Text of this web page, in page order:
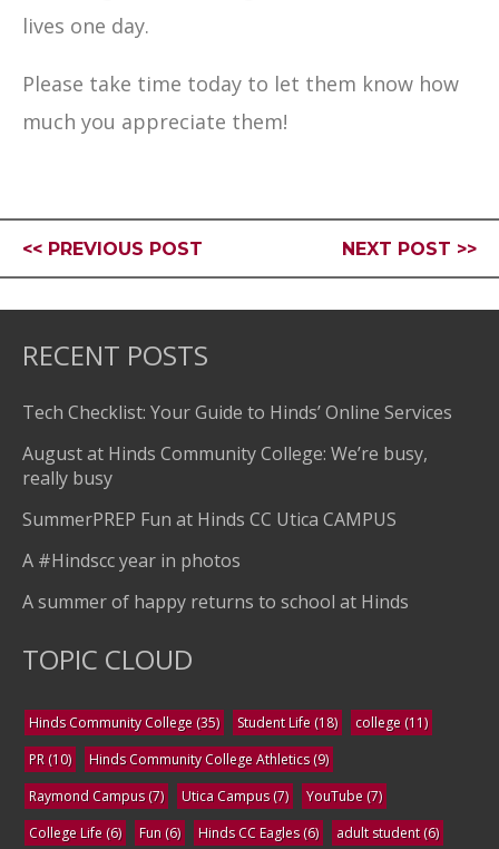
lives one day.
Please take time today to let them know how
much you appreciate them!
<< PREVIOUS POST NEXT POST >>
RECENT POSTS
Tech Checklist: Your Guide to Hinds’ Online Services
August at Hinds Community College: We’re busy,
really busy
SummerPREP Fun at Hinds CC Utica CAMPUS
A #Hindscc year in photos
A summer of happy returns to school at Hinds
TOPIC CLOUD
Hinds Community College (35) Student Life (18) college (11)
PR (10) Hinds Community College Athletics(9)
Raymond Campus(7) Utica Campus(7) YouTube (7)
College Life (6) Fun (6) Hinds CC Eagles(6) adult student(6)